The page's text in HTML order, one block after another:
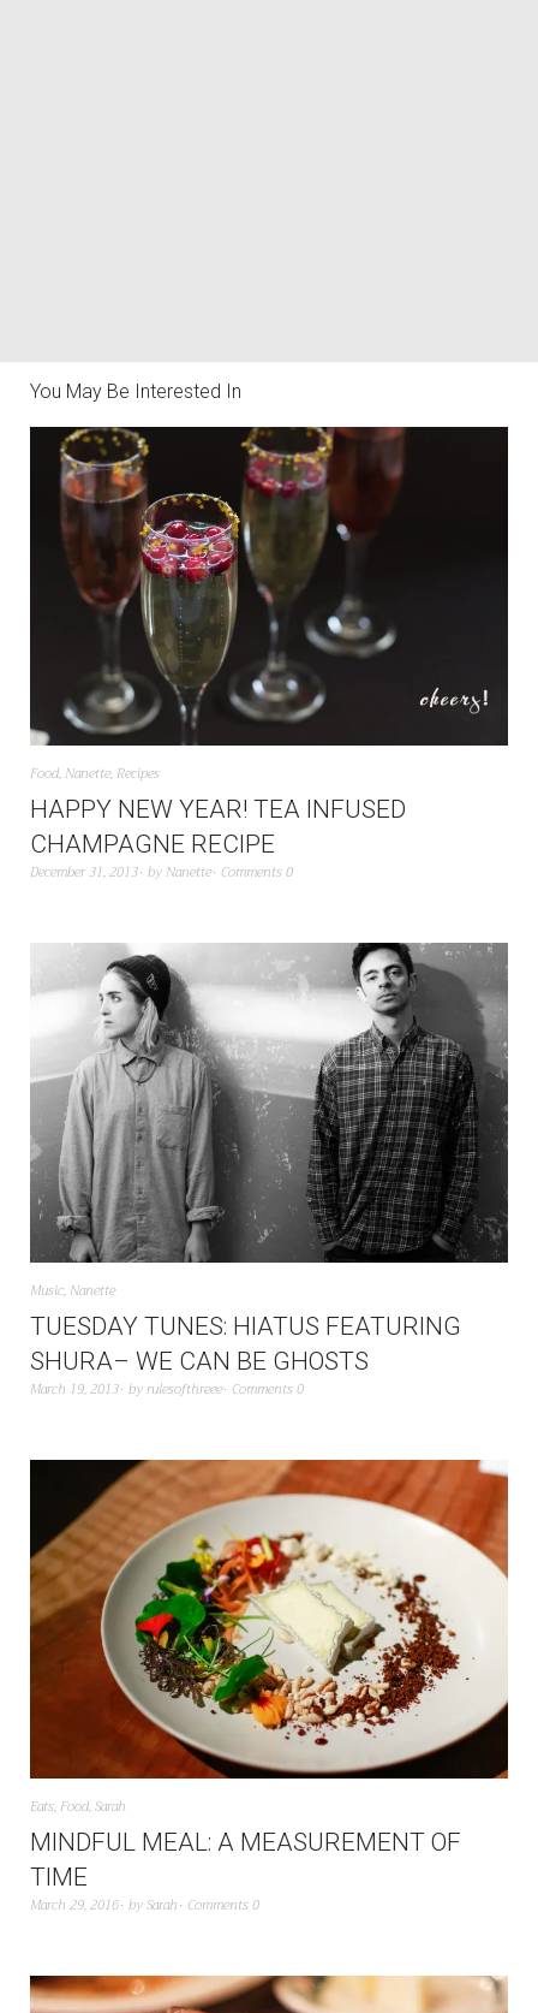
You May Be Interested In
Food, Nanette, Recipes
HAPPY NEW YEAR! TEA INFUSED
CHAMPAGNE RECIPE
December 31, 2013 by Nanette Comments 0
Music, Nanette
TUESDAY TUNES: HIATUS FEATURING
SHURA– WE CAN BE GHOSTS
March 19, 2013 byrulesofthreee Comments 0
Eats, Food,Sarah
MINDFUL MEAL: A MEASUREMENT OF
TIME
March 29, 2016 bySarah Comments 0